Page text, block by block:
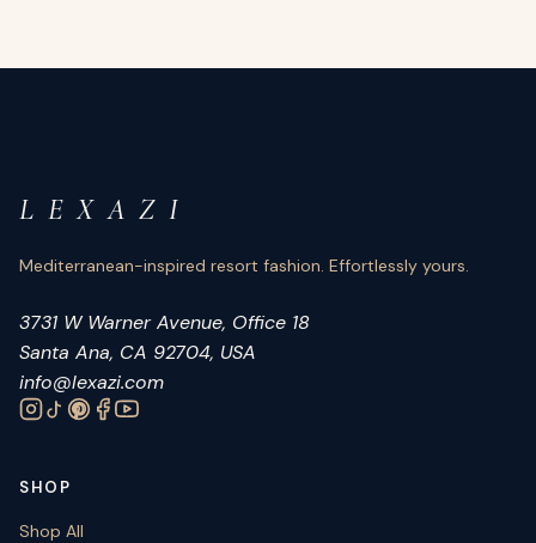
L E X A Z I
Mediterranean-inspired resort fashion. Effortlessly yours.
3731 W Warner Avenue, Office 18
Santa Ana, CA 92704, USA
info@lexazi.com
SHOP
Shop All